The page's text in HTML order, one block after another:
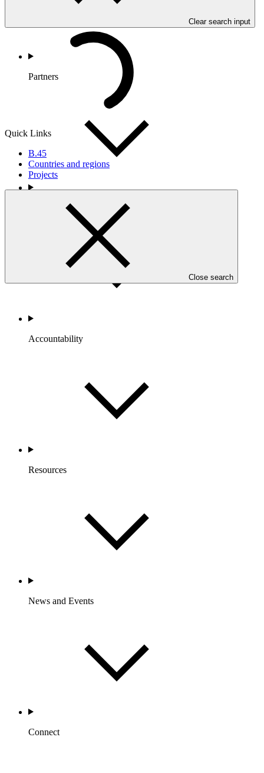
Clear search input
Quick Links
B.45
Countries and regions
Projects
Close search
Partners
Portfolio and Impact
Accountability
Resources
News and Events
Connect